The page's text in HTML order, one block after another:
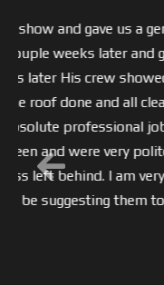
"Had an excellent
just prior to the first
were very
degree weather.
the work before the
btw, their cost was
Would highly
Zarky R.
Previous